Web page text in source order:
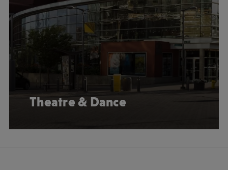
Theatre & Dance